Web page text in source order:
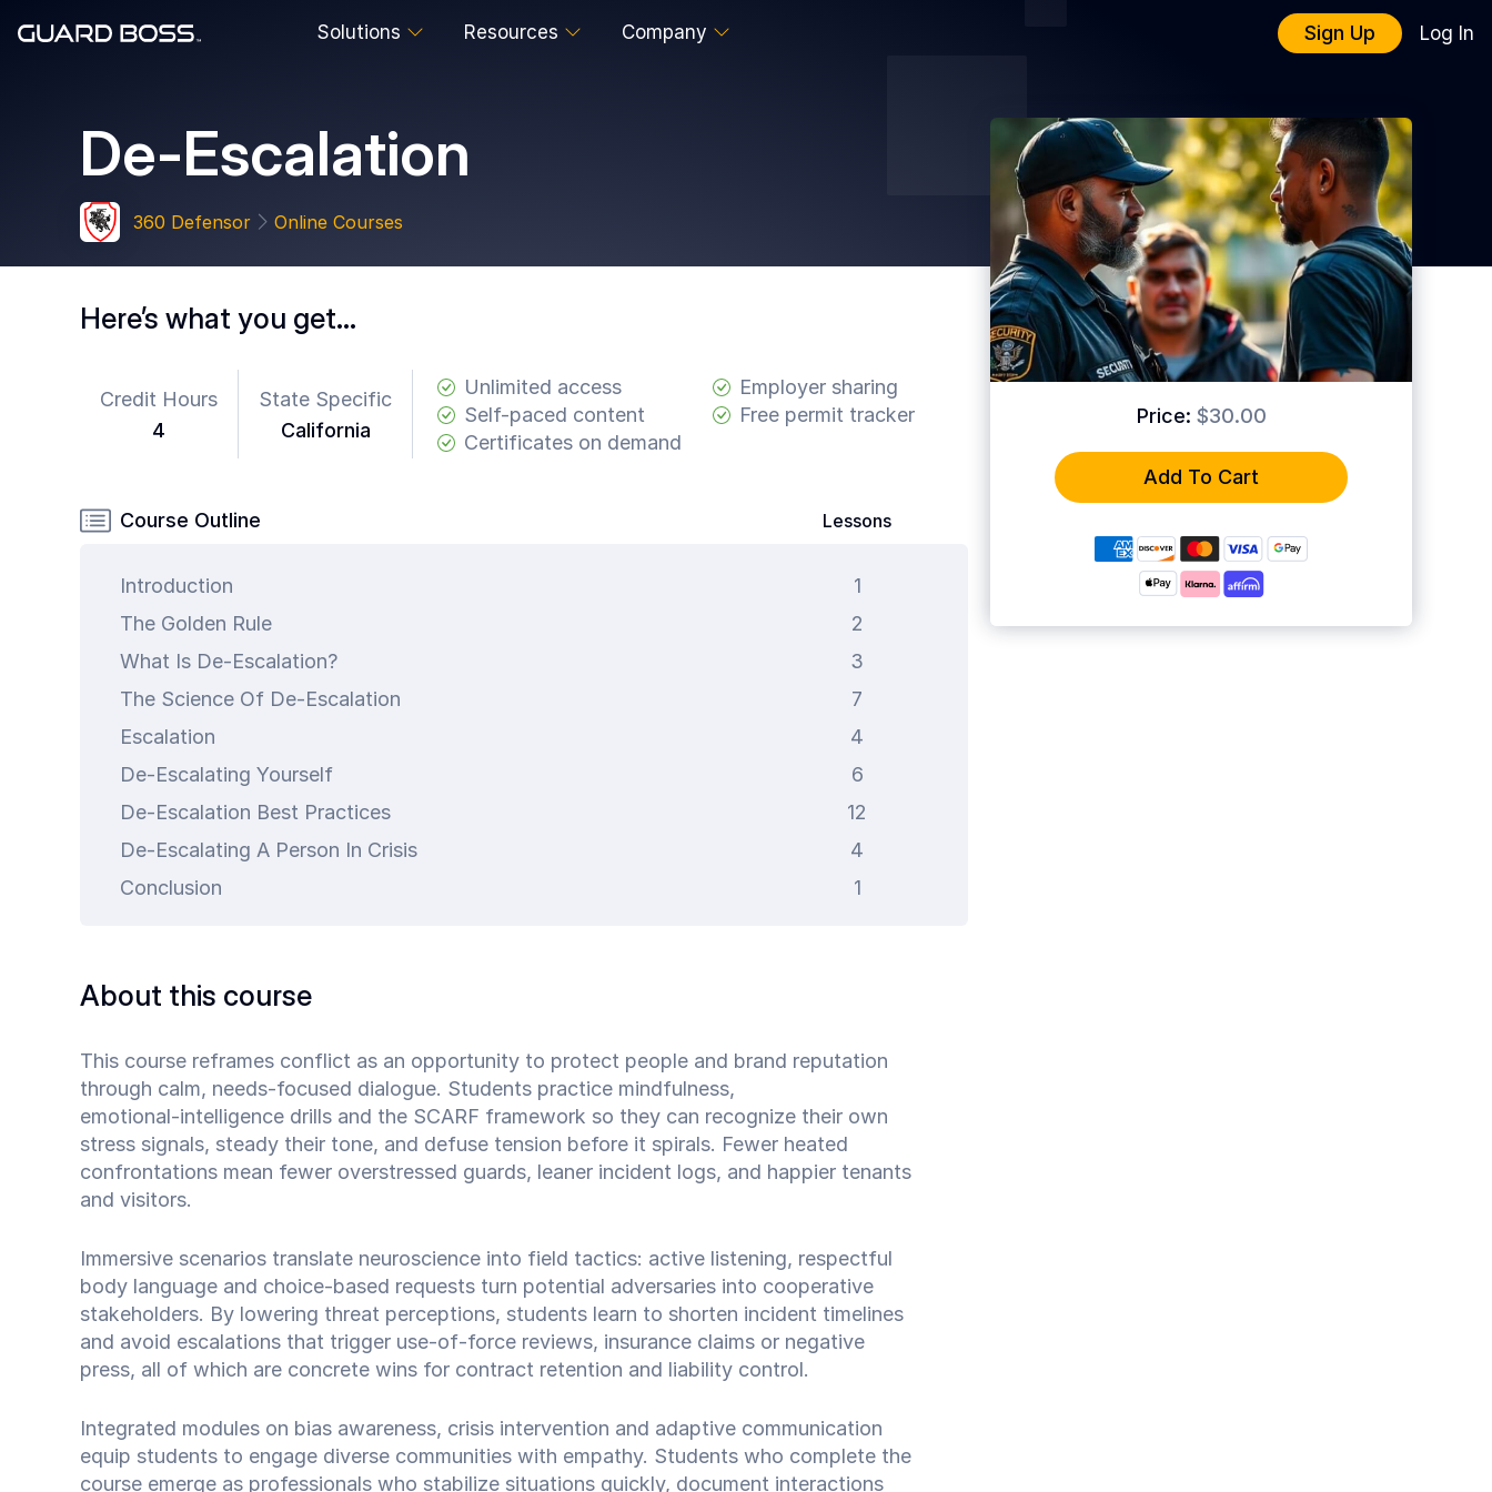
Solutions Resources Company Sign Up Log In
De-Escalation
360 Defensor Online Courses
Price: $30.00
Add To Cart
Here’s what you get…
Unlimited access
Self-paced content
Certificates on demand
Employer sharing
Free permit tracker
Credit Hours
4
State Specific
California
Course Outline Lessons
Introduction
1
The Golden Rule
2
What Is De-Escalation?
3
The Science Of De-Escalation
7
Escalation
4
De-Escalating Yourself
6
De-Escalation Best Practices
12
De-Escalating A Person In Crisis
4
Conclusion
1
About this course
This course reframes conflict as an opportunity to protect people and brand reputation
through calm, needs‑focused dialogue. Students practice mindfulness,
emotional‑intelligence drills and the SCARF framework so they can recognize their own
stress signals, steady their tone, and defuse tension before it spirals. Fewer heated
confrontations mean fewer overstressed guards, leaner incident logs, and happier tenants
and visitors.
Immersive scenarios translate neuroscience into field tactics: active listening, respectful
body language and choice‑based requests turn potential adversaries into cooperative
stakeholders. By lowering threat perceptions, students learn to shorten incident timelines
and avoid escalations that trigger use‑of‑force reviews, insurance claims or negative
press, all of which are concrete wins for contract retention and liability control.
Integrated modules on bias awareness, crisis intervention and adaptive communication
equip students to engage diverse communities with empathy. Students who complete the
course emerge as professionals who stabilize situations quickly, document interactions
Employers
Training
Common
Questions